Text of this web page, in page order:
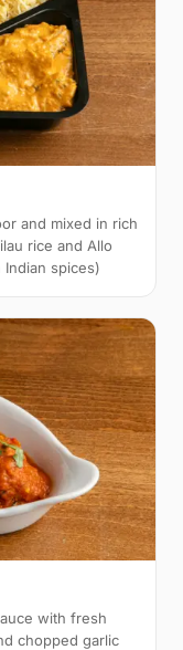
and mixed in rich
rice and Allo
spices)
with fresh
chopped garlic